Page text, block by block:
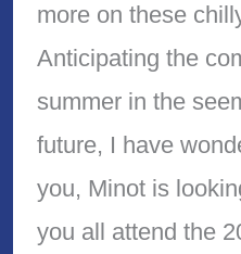
more on these
Anticipating the
summer in the
future, I have
you, Minot is
you all attend the